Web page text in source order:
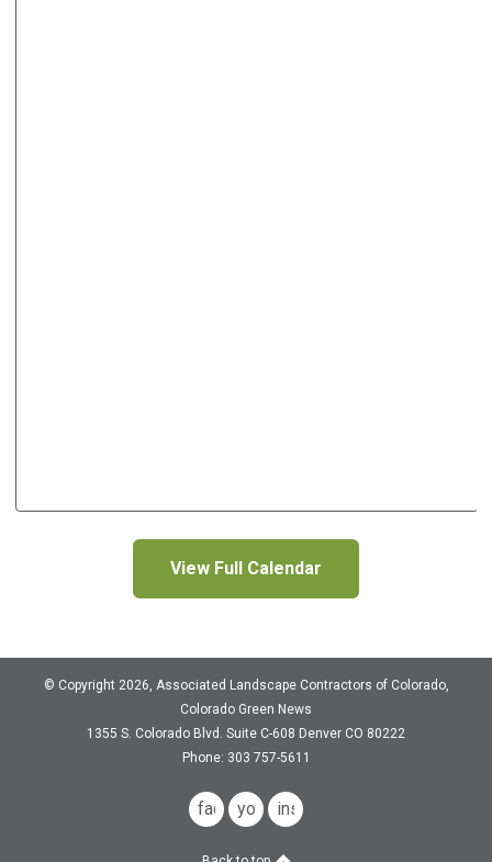
View Full Calendar
© Copyright 2026, Associated Landscape Contractors of Colorado,
Colorado Green News
1355 S. Colorado Blvd. Suite C-608 Denver CO 80222
Phone: 303 757-5611
facebook
youtubeinstagram